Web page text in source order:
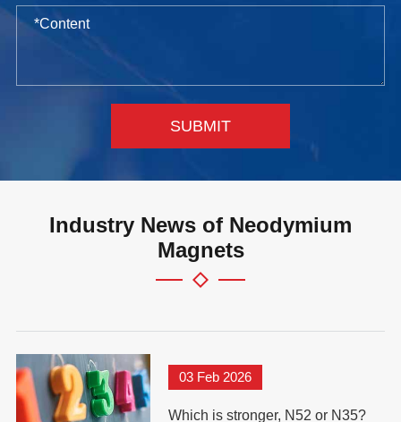
SUBMIT
Industry News of Neodymium
Magnets
03 Feb 2026
Which is stronger, N52 or N35?